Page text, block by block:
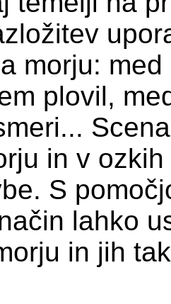
morju:
plovil,
in v
S
lahko
in jih